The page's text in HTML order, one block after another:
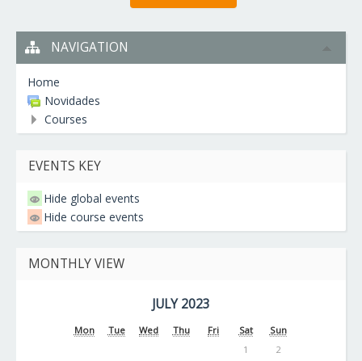
NAVIGATION
Home
Novidades
Courses
EVENTS KEY
Hide global events
Hide course events
MONTHLY VIEW
JULY 2023
Mon Tue Wed Thu Fri Sat
Sun
1
2